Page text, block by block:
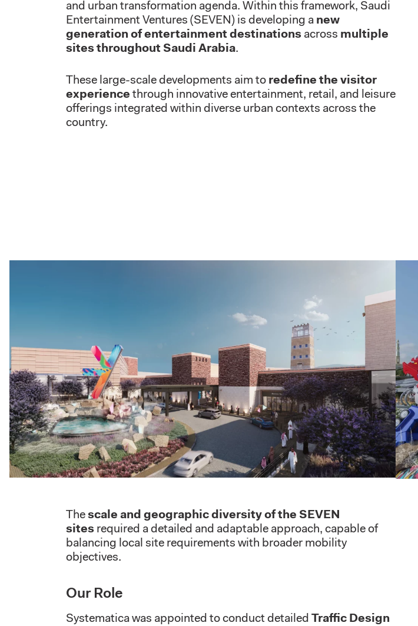
and urban transformation agenda. Within this framework, Saudi
Entertainment Ventures (SEVEN) is developing a new
generation of entertainment destinations across multiple
sites throughout Saudi Arabia.
These large-scale developments aim to redefine the visitor
experience through innovative entertainment, retail, and leisure
offerings integrated within diverse urban contexts across the
country.
The scale and geographic diversity of the SEVEN
sites required a detailed and adaptable approach, capable of
balancing local site requirements with broader mobility
objectives.
Our Role
Systematica was appointed to conduct detailed Traffic Design